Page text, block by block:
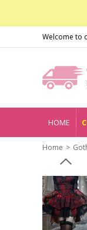
Welcome to
HOME
Home